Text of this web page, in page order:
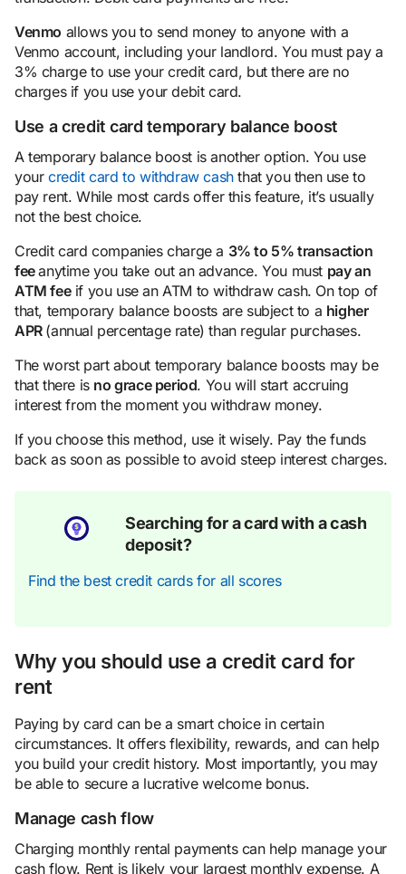
Venmo allows you to send money to anyone with a
Venmo account, including your landlord. You must pay a
3% charge to use your credit card, but there are no
charges if you use your debit card.
Use a credit card temporary balance boost
A temporary balance boost is another option. You use
your credit card to withdraw cashthat you then use to
pay rent. While most cards offer this feature, it’s usually
not the best choice.
Credit card companies charge a 3% to 5%transaction
feeanytime you take out an advance. You must pay an
ATM feeif you use an ATM to withdraw cash. On top of
that, temporary balance boosts are subject to a higher
APR (annual percentage rate) than regular purchases.
The worst part about temporary balance boosts may be
that there is no grace period. You will start accruing
interest from the moment you withdraw money.
If you choose this method, use it wisely. Pay the funds
back as soon as possible to avoid steep interest charges.
Searching for a card with a cash
deposit?
Find the best credit cards for all scores
Why you should use a credit card for
rent
Paying by card can be a smart choice in certain
circumstances. It offers flexibility, rewards, and can help
you build your credit history. Most importantly, you may
be able to secure a lucrative welcome bonus.
Manage cash flow
Charging monthly rental payments can help manage your
cash flow. Rent is likely your largest monthly expense. A